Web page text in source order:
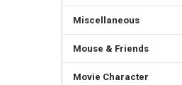
Miscellaneous
Mouse & Friends
Movie Character